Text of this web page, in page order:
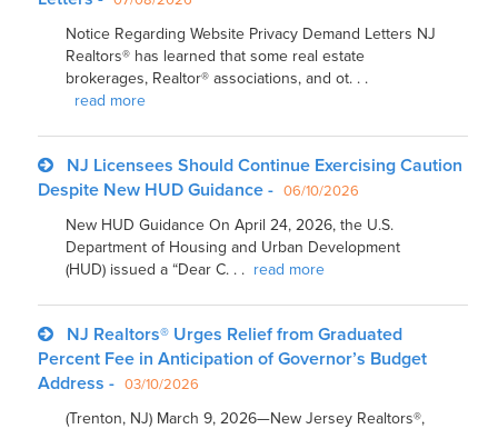
Notice Regarding Website Privacy Demand Letters NJ
Realtors® has learned that some real estate
brokerages, Realtor® associations, and ot. . .
read more
NJ Licensees Should Continue Exercising Caution
Despite New HUD Guidance - 06/10/2026
New HUD Guidance On April 24, 2026, the U.S.
Department of Housing and Urban Development
(HUD) issued a “Dear C. . . read more
NJ Realtors® Urges Relief from Graduated
Percent Fee in Anticipation of Governor’s Budget
Address - 03/10/2026
(Trenton, NJ) March 9, 2026—New Jersey Realtors®,